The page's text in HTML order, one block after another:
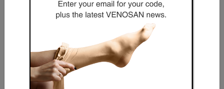
C2: Varicose Veins
Varicose veins are another common
manifestation of CVD and are generally located
in the thigh, legs, inner ankle and feet. They
appear as twisted, enlarged or bulging veins,
dark purple or blue in color. Often, varicose
veins are not painful, however when there are
symptoms, they may include: